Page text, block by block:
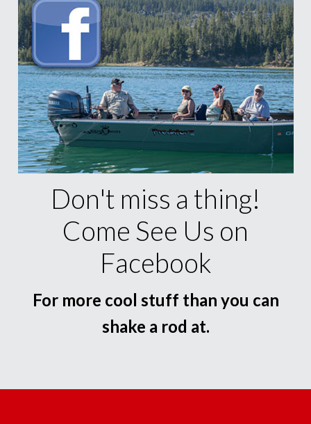
Don't miss a thing!
Come See Us on
Facebook
For more cool stuff than you can
shake a rod at.